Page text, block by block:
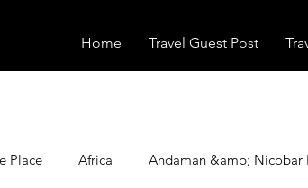
Home Travel Guest Post
Place Africa Andaman &amp; Nicobar